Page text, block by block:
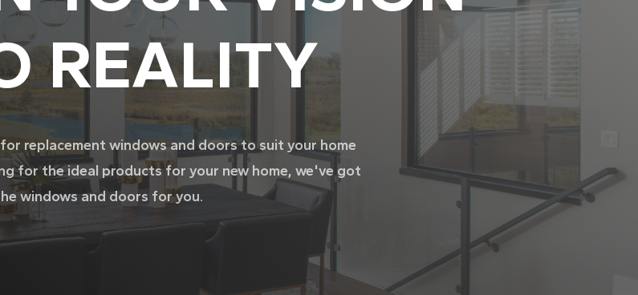
REALITY
replacement windows and doors to suit your home
for the ideal products for your new home, we've got
windows and doors for you.